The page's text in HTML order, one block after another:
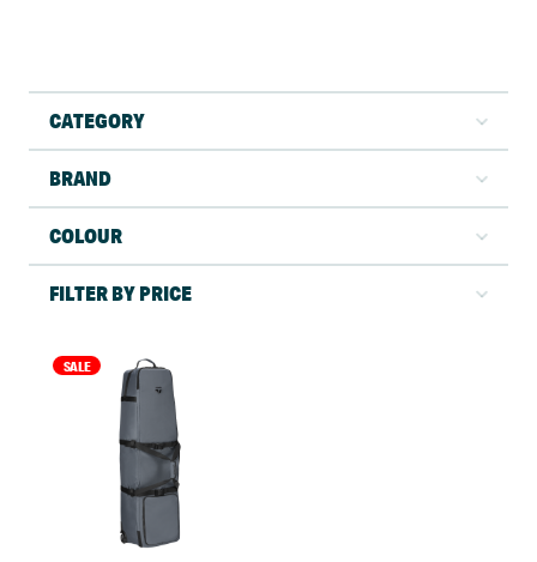
CATEGORY
BRAND
COLOUR
FILTER BY PRICE
SALE